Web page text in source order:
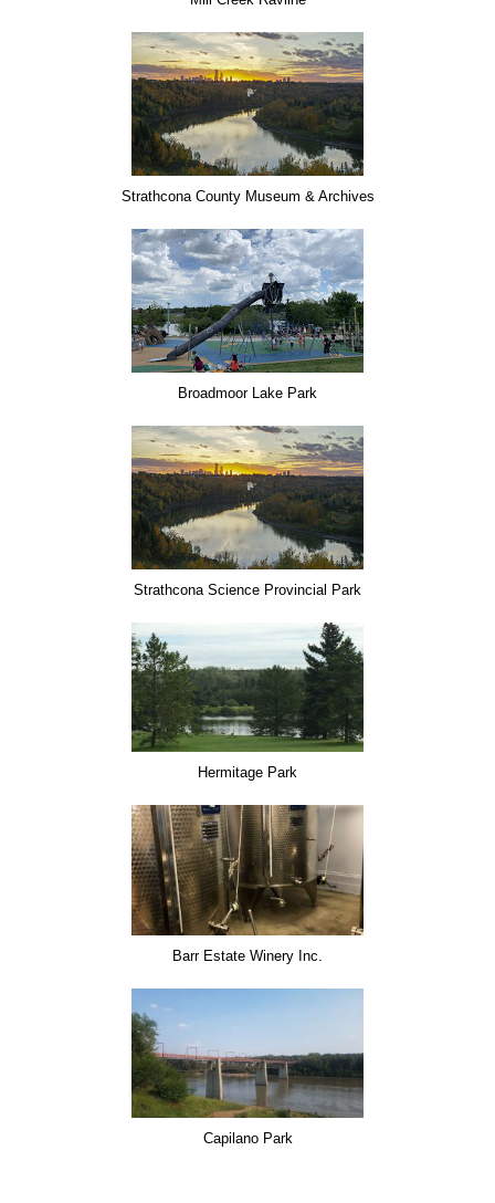
Strathcona County Museum & Archives
Broadmoor Lake Park
Strathcona Science Provincial Park
Hermitage Park
Barr Estate Winery Inc.
Capilano Park